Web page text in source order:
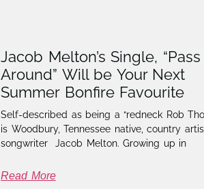
Jacob Melton’s Single,
Around” Will be Your Next
Summer Bonfire Favourite
Self-described as being a “redneck Rob
is Woodbury, Tennessee native, country
songwriter Jacob Melton. Growing up in
Read More